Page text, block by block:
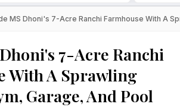
MS Dhoni's 7-Acre Ranchi Farmhouse With A
7-Acre Ranchi
With A Sprawling
Garage, And Pool